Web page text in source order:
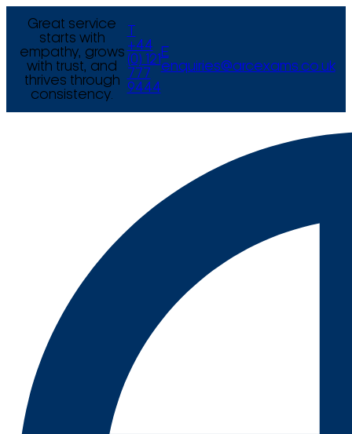
Great service
starts with
empathy, grows
with trust, and
thrives through
consistency.
+44
(0) 121
777
9444
E
enquiries@arcexams.co.uk